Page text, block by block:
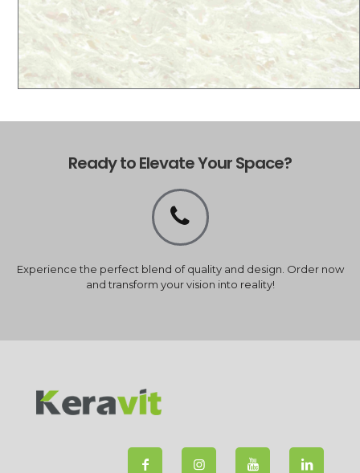
Ready to Elevate Your Space?
Experience the perfect blend of quality and design. Order now
and transform your vision into reality!